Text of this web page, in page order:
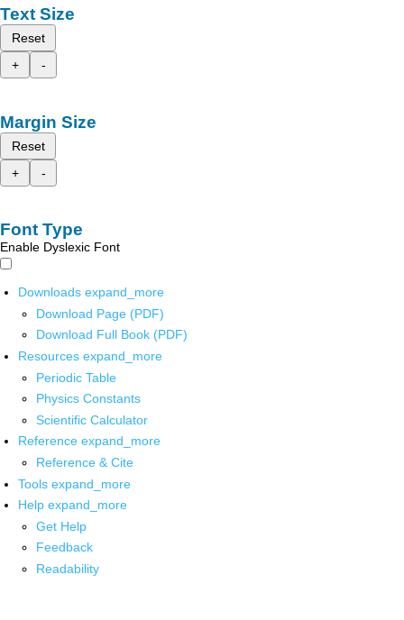
Text Size
Reset
+
-
Margin Size
Reset
+
-
Font Type
Enable Dyslexic Font
Downloads expand_more
Download Page (PDF)
Download Full Book (PDF)
Resources expand_more
Periodic Table
Physics Constants
Scientific Calculator
Reference expand_more
Reference & Cite
Tools expand_more
Help expand_more
Get Help
Feedback
Readability